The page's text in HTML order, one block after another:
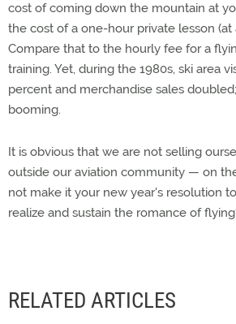
cost of coming down the mountain at
the cost of a one-hour private lesson (at
Compare that to the hourly fee for a
training. Yet, during the 1980s, ski area
percent and merchandise sales
booming.
It is obvious that we are not selling
outside our aviation community — on
not make it your new year's resolution
realize and sustain the romance of
RELATED ARTICLES